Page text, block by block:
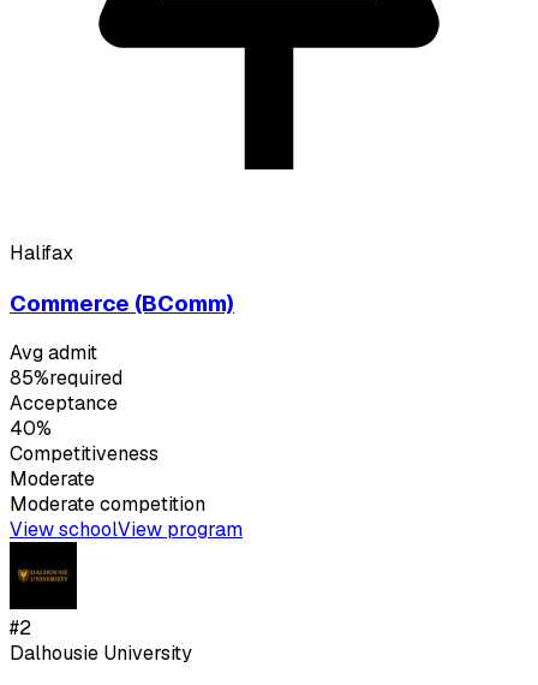
Halifax
Commerce (BComm)
Avg admit
85%required
Acceptance
40%
Competitiveness
Moderate
Moderatecompetition
View schoolView program
#2
Dalhousie University